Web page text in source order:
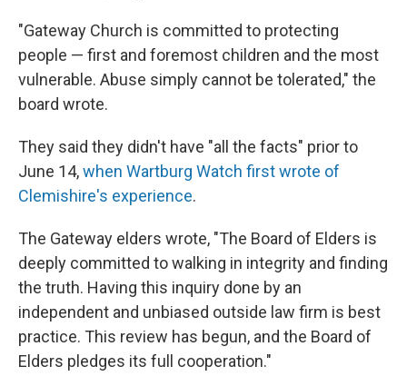
"Gateway Church is committed to protecting
people — first and foremost children and the most
vulnerable. Abuse simply cannot be tolerated," the
board wrote.
They said they didn't have "all the facts" prior to
June 14,when Wartburg Watch first wrote of
Clemishire's experience.
The Gateway elders wrote, "The Board of Elders is
deeply committed to walking in integrity and finding
the truth. Having this inquiry done by an
independent and unbiased outside law firm is best
practice. This review has begun, and the Board of
Elders pledges its full cooperation."